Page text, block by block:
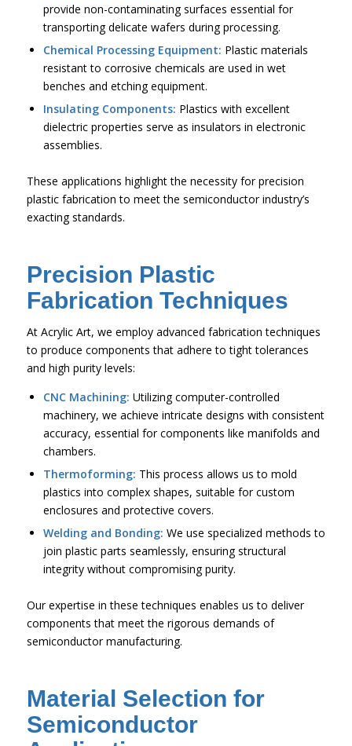
provide non-contaminating surfaces essential for
transporting delicate wafers during processing.
Chemical Processing Equipment: Plastic materials
resistant to corrosive chemicals are used in wet
benches and etching equipment.
Insulating Components: Plastics with excellent
dielectric properties serve as insulators in electronic
assemblies.
These applications highlight the necessity for precision
plastic fabrication to meet the semiconductor industry’s
exacting standards.
Precision Plastic
Fabrication Techniques
At Acrylic Art, we employ advanced fabrication techniques
to produce components that adhere to tight tolerances
and high purity levels:
CNC Machining: Utilizing computer-controlled
machinery, we achieve intricate designs with consistent
accuracy, essential for components like manifolds and
chambers.
Thermoforming: This process allows us to mold
plastics into complex shapes, suitable for custom
enclosures and protective covers.
Welding and Bonding: We use specialized methods to
join plastic parts seamlessly, ensuring structural
integrity without compromising purity.
Our expertise in these techniques enables us to deliver
components that meet the rigorous demands of
semiconductor manufacturing.
Material Selection for
Semiconductor